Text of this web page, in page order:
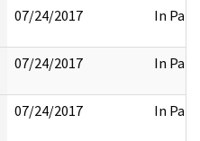
07/24/2017 In Part
07/24/2017 In Part
07/24/2017 In Part